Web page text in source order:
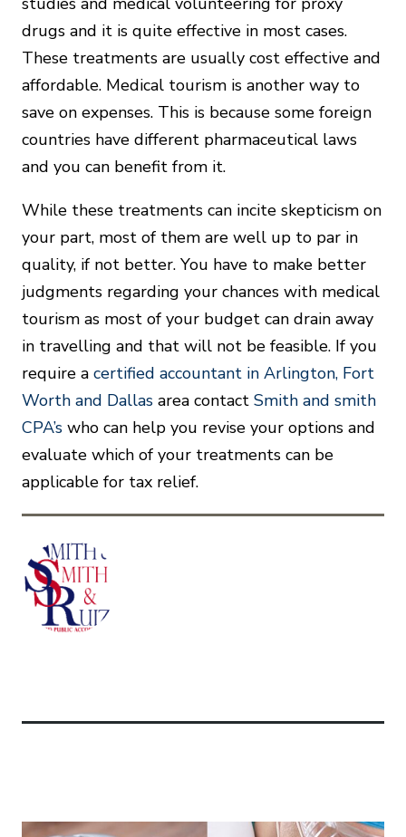
drugs and it is quite effective in most cases.
These treatments are usually cost effective and
affordable. Medical tourism is another way to
save on expenses. This is because some foreign
countries have different pharmaceutical laws
and you can benefit from it.
While these treatments can incite skepticism on
your part, most of them are well up to par in
quality, if not better. You have to make better
judgments regarding your chances with medical
tourism as most of your budget can drain away
in travelling and that will not be feasible. If you
require a certified accountant in Arlington, Fort
Worth and Dallas area contact Smith and smith
CPA’s who can help you revise your options and
evaluate which of your treatments can be
applicable for tax relief.